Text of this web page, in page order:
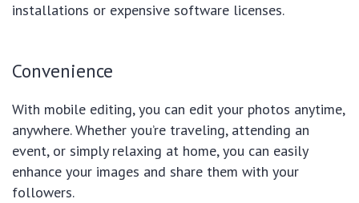
installations or expensive software licenses.
Convenience
With mobile editing, you can edit your photos anytime,
anywhere. Whether you’re traveling, attending an
event, or simply relaxing at home, you can easily
enhance your images and share them with your
followers.